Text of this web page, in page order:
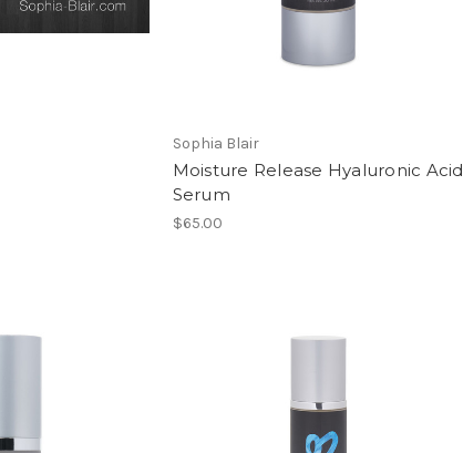
Sophia Blair
Moisture Release Hyaluronic Acid
Serum
$65.00